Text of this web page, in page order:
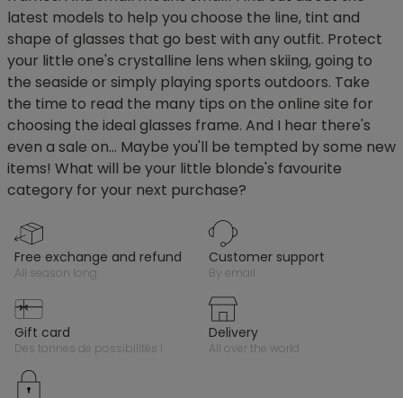
latest models to help you choose the line, tint and
shape of glasses that go best with any outfit. Protect
your little one's crystalline lens when skiing, going to
the seaside or simply playing sports outdoors. Take
the time to read the many tips on the online site for
choosing the ideal glasses frame. And I hear there's
even a sale on... Maybe you'll be tempted by some new
items! What will be your little blonde's favourite
category for your next purchase?
free exchange and refund
all season long
customer support
by email
gift card
des tonnes de possibilités !
delivery
all over the world